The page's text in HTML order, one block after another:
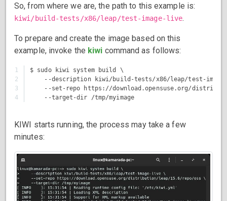
So, from where we are, the path to this example is:
kiwi/build-tests/x86/leap/test-image-live.
To prepare and create the image based on this
example, invoke the kiwi command as follows:
1
2
3
$ sudo kiwi system build \
--description kiwi/build-tests/x86/leap/test-
--set-repo https://download.opensuse.org/
    --target-dir /tmp/myimage
KIWI starts running, the process may take a few
minutes: